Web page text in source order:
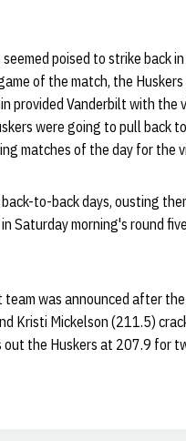
poised to strike back
of the match, the
provided Vanderbilt with
were going to pull back
matches of the day for the
to-back days, ousting
Saturday morning's round
team was announced after
Kristi Mickelson (211.5)
out the Huskers at 207.9 for